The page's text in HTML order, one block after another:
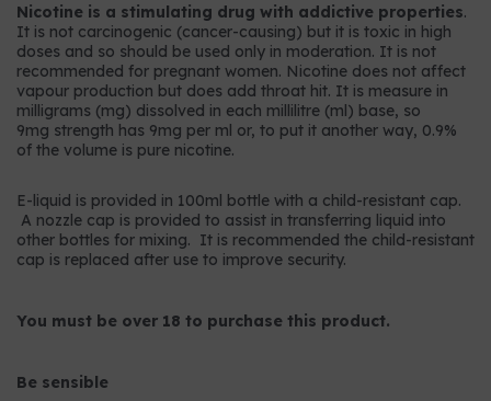
Nicotine is a stimulating drug with addictive properties.
It is not carcinogenic (cancer-causing) but it is toxic in high
doses and so should be used only in moderation. It is not
recommended for pregnant women. Nicotine does not affect
vapour production but does add throat hit. It is measure in
milligrams (mg) dissolved in each millilitre (ml) base, so
9mg strength has 9mg per ml or, to put it another way, 0.9%
of the volume is pure nicotine.
E-liquid is provided in 100ml bottle with a child-resistant cap.
A nozzle cap is provided to assist in transferring liquid into
other bottles for mixing. It is recommended the child-resistant
cap is replaced after use to improve security.
You must be over 18 to purchase this product.
Be sensible